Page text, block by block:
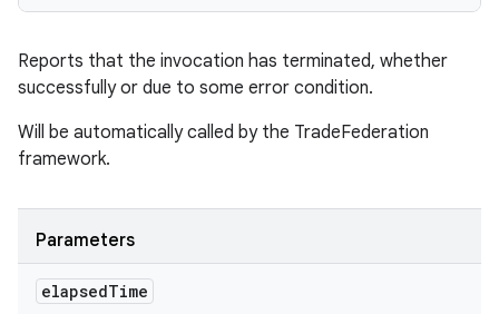
Reports that the invocation has terminated, whether
successfully or due to some error condition.
Will be automatically called by the TradeFederation
framework.
Parameters
elapsedTime